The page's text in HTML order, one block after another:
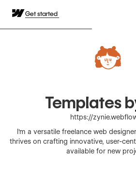
Get started
Templates
https://
I'm a versatile freelance web
thrives on crafting innovative, user-
available for new